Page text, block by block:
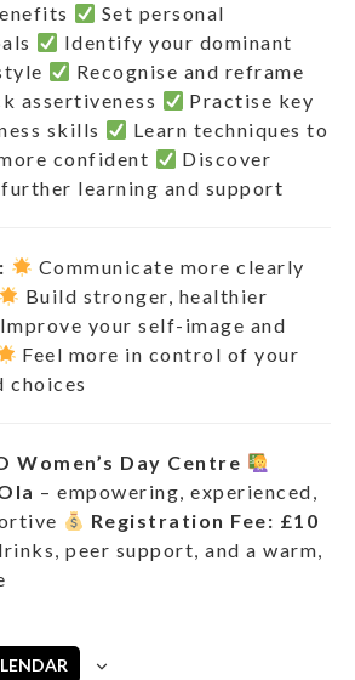
Set personal
Identify your dominant
Recognise and reframe
assertiveness
Practise key
skills
Learn techniques to
confident
Discover
learning and support
Communicate more clearly
Build stronger, healthier
Improve your self-image and
Feel more in control of your
choices
Women’s Day Centre
– empowering, experienced,
Registration Fee: £10
peer support, and a warm,